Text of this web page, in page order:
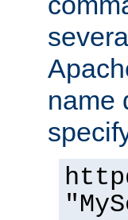
name